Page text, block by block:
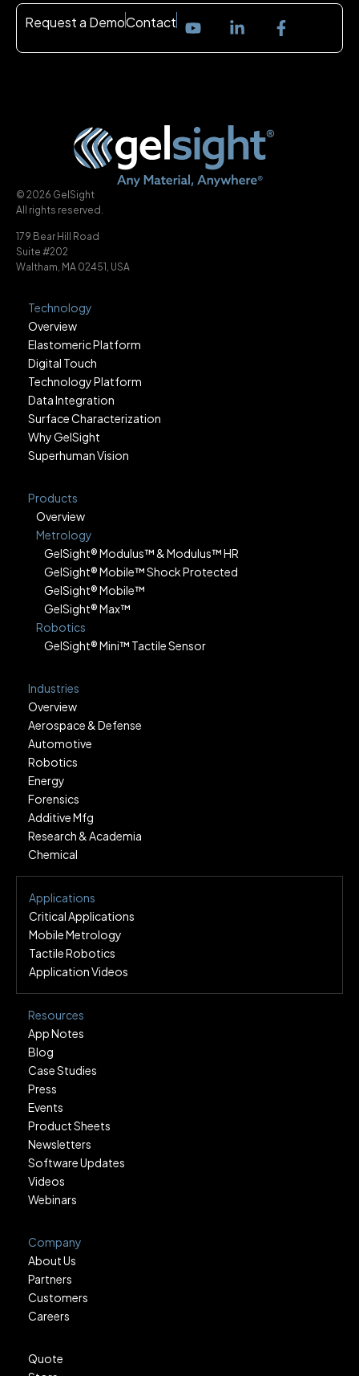
Request a DemoContact
© 2026 GelSight
All rights reserved.
179 Bear Hill Road
Suite #202
Waltham, MA 02451, USA
Technology
Overview
Elastomeric Platform
Digital Touch
Technology Platform
Data Integration
Surface Characterization
Why GelSight
Superhuman Vision
Products
Overview
Metrology
GelSight® Modulus™ & Modulus™ HR
GelSight® Mobile™ Shock Protected
GelSight® Mobile™
GelSight® Max™
Robotics
GelSight® Mini™ Tactile Sensor
Industries
Overview
Aerospace & Defense
Automotive
Robotics
Energy
Forensics
Additive Mfg
Research & Academia
Chemical
Applications
Critical Applications
Mobile Metrology
Tactile Robotics
Application Videos
Resources
App Notes
Blog
Case Studies
Press
Events
Product Sheets
Newsletters
Software Updates
Videos
Webinars
Company
About Us
Partners
Customers
Careers
Quote